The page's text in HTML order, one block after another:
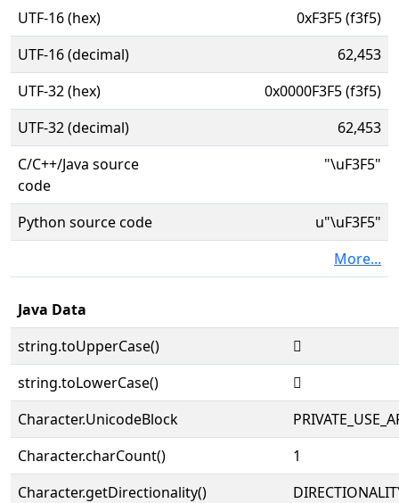
UTF-16 (hex)
0xF3F5 (f3f5)
UTF-16 (decimal)
62,453
UTF-32 (hex)
0x0000F3F5 (f3f5)
UTF-32 (decimal)
62,453
C/C++/Java source
code
"\uF3F5"
Python source code
u"\uF3F5"
More...
Java Data
string.toUpperCase()

string.toLowerCase()

Character.UnicodeBlock
Character.charCount()
1
Character.getDirectionality()